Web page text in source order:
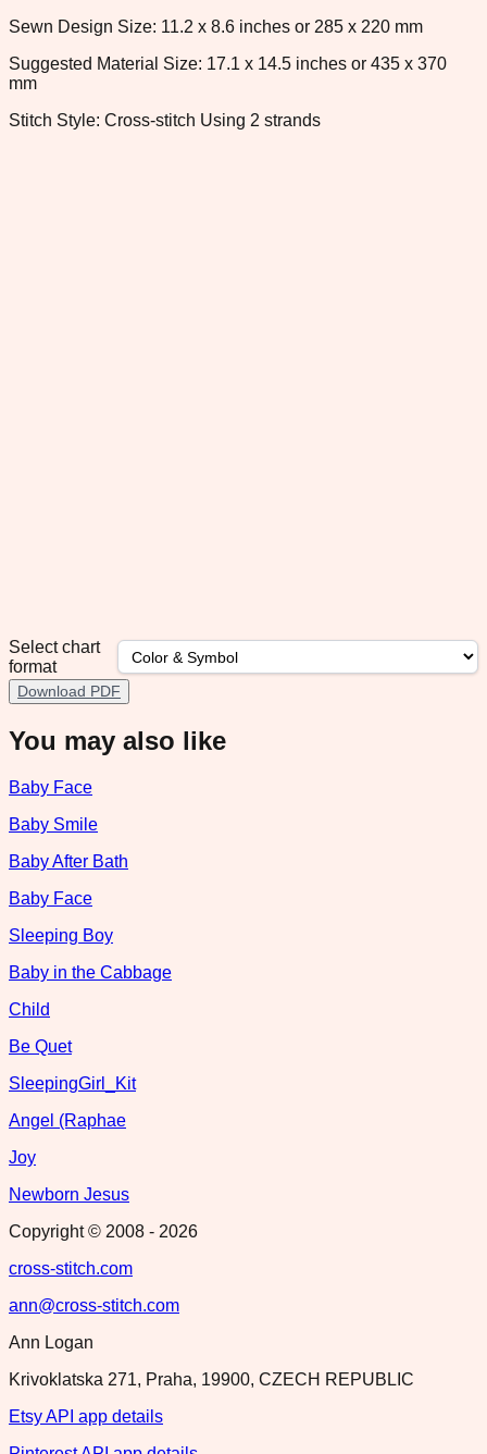
Sewn Design Size: 11.2 x 8.6 inches or 285 x 220 mm
Suggested Material Size: 17.1 x 14.5 inches or 435 x 370
mm
Stitch Style: Cross-stitch Using 2 strands
Select chart
format
Download PDF
You may also like
Baby Face
Baby Smile
Baby After Bath
Baby Face
Sleeping Boy
Baby in the Cabbage
Child
Be Quet
SleepingGirl_Kit
Angel (Raphae
Joy
Newborn Jesus
Copyright © 2008 - 2026
cross-stitch.com
ann@cross-stitch.com
Ann Logan
Krivoklatska 271, Praha, 19900, CZECH REPUBLIC
Etsy API app details